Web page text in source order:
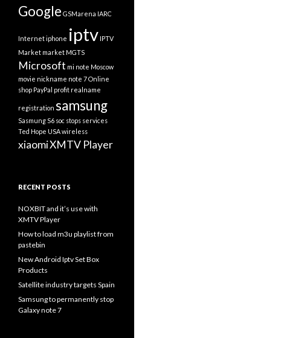
Google GSMarena IARC
Internetiphone iptv IPTV
Market market MGTS
Microsoft mi note Moscow
movie nickname note 7Online
shop PayPal profit realname
registration samsung
Sasmung S6 soc stops services
Ted Hope USAwireless
xiaomiXMTV Player
RECENT POSTS
NOXBIT and it’s use with
XMTV Player
How to load m3u playlist from
pastebin
New Android Iptv Set Box
Products
Satellite industry targets Spain
Samsung to permanently stop
Galaxy note 7